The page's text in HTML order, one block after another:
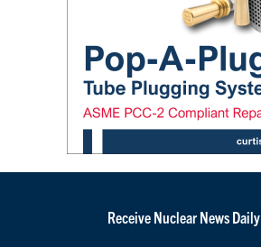
Receive Nuclear News Daily